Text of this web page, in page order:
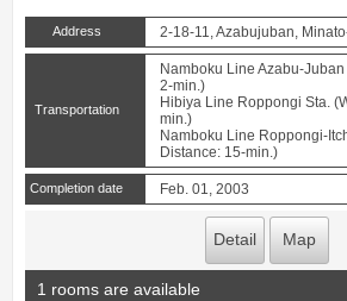
Address 2-18-11, Azabujuban,
Transportation
Namboku Line Azabu-
2-min.)
Hibiya Line Roppongi Sta.
min.)
Namboku Line Roppongi-
Distance: 15-min.)
Completion date Feb. 01, 2003
Detail Map
1 rooms are available